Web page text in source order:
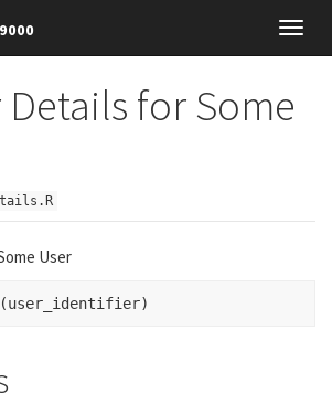
Details for Some
User
(user_identifier)